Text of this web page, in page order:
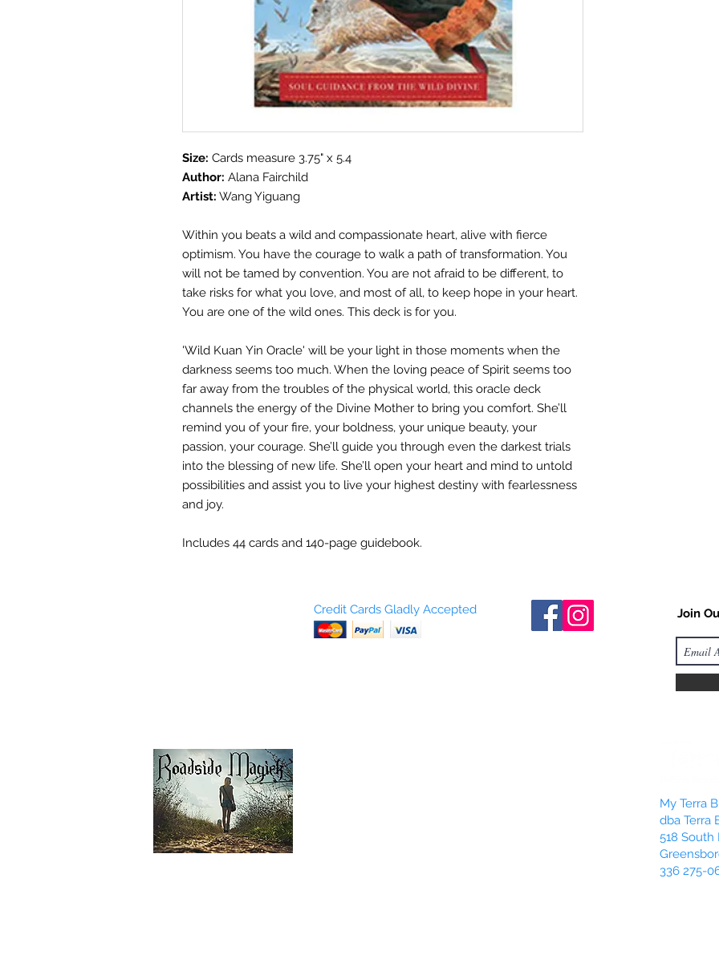
Size: Cards measure 3.75" x 5.4
Author: Alana Fairchild
Artist: Wang Yiguang
Within you beats a wild and compassionate heart, alive with fierce
optimism. You have the courage to walk a path of transformation. You
will not be tamed by convention. You are not afraid to be different, to
take risks for what you love, and most of all, to keep hope in your heart.
You are one of the wild ones. This deck is for you.
'Wild Kuan Yin Oracle' will be your light in those moments when the
darkness seems too much. When the loving peace of Spirit seems too
far away from the troubles of the physical world, this oracle deck
channels the energy of the Divine Mother to bring you comfort. She’ll
remind you of your fire, your boldness, your unique beauty, your
passion, your courage. She’ll guide you through even the darkest trials
into the blessing of new life. She’ll open your heart and mind to untold
possibilities and assist you to live your highest destiny with fearlessness
and joy.
Includes 44 cards and 140-page guidebook.
Credit Cards Gladly Accepted Join
My Terra
dba Terra
518
336 275-